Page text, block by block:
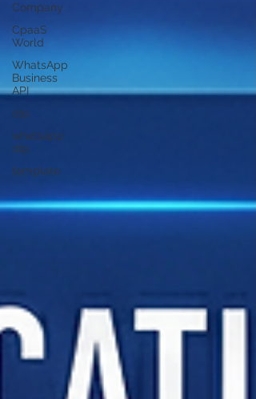
Company
CpaaS
World
WhatsApp
Business
API
otp
whatsapp
otp
template